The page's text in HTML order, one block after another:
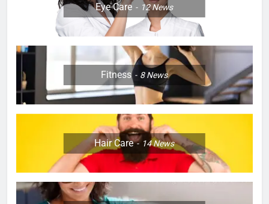
Eye Care 12News
Fitness 8News
Hair Care 14News